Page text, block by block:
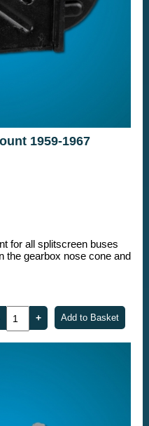
1959-1967
for all splitscreen buses
the gearbox nose cone and